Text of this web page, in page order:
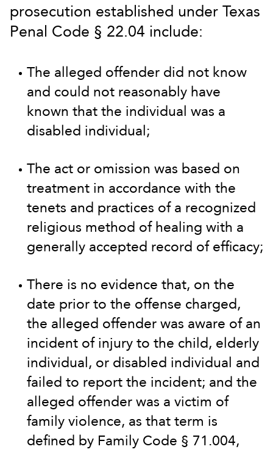
prosecution established under Texas
Penal Code § 22.04 include:
The alleged offender did not know
and could not reasonably have
known that the individual was a
disabled individual;
The act or omission was based on
treatment in accordance with the
tenets and practices of a recognized
religious method of healing with a
generally accepted record of efficacy;
There is no evidence that, on the
date prior to the offense charged,
the alleged offender was aware of an
incident of injury to the child, elderly
individual, or disabled individual and
failed to report the incident; and the
alleged offender was a victim of
family violence, as that term is
defined by Family Code § 71.004,